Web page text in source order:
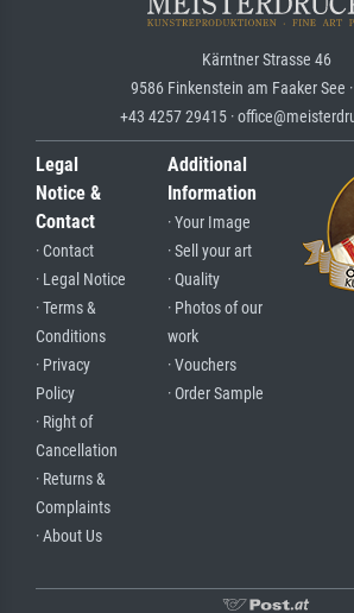
Kärntner Strasse 46
9586 Finkenstein am Faaker See
+43 4257 29415 ·
Legal
Notice &
Contact
· Contact
· Legal Notice
· Terms &
Conditions
· Privacy
Policy
· Right of
Cancellation
· Returns &
Complaints
· About Us
Additional
Information
· Your Image
· Sell your art
· Quality
· Photos of our
work
· Vouchers
· Order Sample